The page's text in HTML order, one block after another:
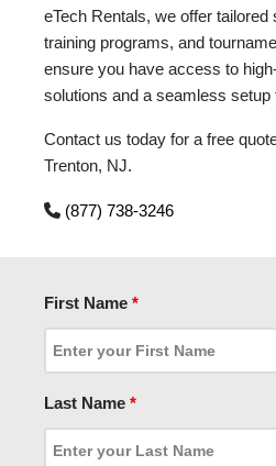
eTech Rentals, we offer tailored
training programs, and
ensure you have access to
solutions and a seamless setup
Contact us today for a free
Trenton, NJ.
(877) 738-3246
First Name *
Last Name *